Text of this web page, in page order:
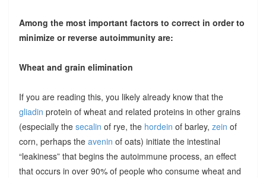
Among the most important factors to correct in order to
minimize or reverse autoimmunity are:
Wheat and grain elimination
If you are reading this, you likely already know that the
gliadin protein of wheat and related proteins in other grains
(especially the secalin of rye, the hordein of barley, zein of
corn, perhaps the avenin of oats) initiate the intestinal
“leakiness” that begins the autoimmune process, an effect
that occurs in over 90% of people who consume wheat and